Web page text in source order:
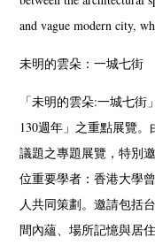
and vague modern city,
未明的雲朵：一城七街
「未明的雲朵:一城七
130週年」之重點展覽
議題之專題展覽，特別
位重要學者：香港大學
人共同策劃。邀請包括
間內蘊、場所記憶與居